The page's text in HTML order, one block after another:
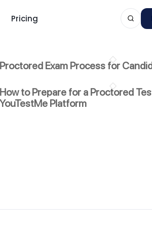
Pricing
Proctored Exam Process for
How to Prepare for a Proctored
YouTestMe Platform